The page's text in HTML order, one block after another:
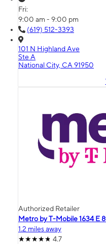
Fri:
9:00 am - 9:00 pm
(619) 512-3393
101 N Highland Ave
Ste A
National City, CA 91950
Authorized Retailer
Metro by T-Mobile 1634 E
1.2 miles away
4.7